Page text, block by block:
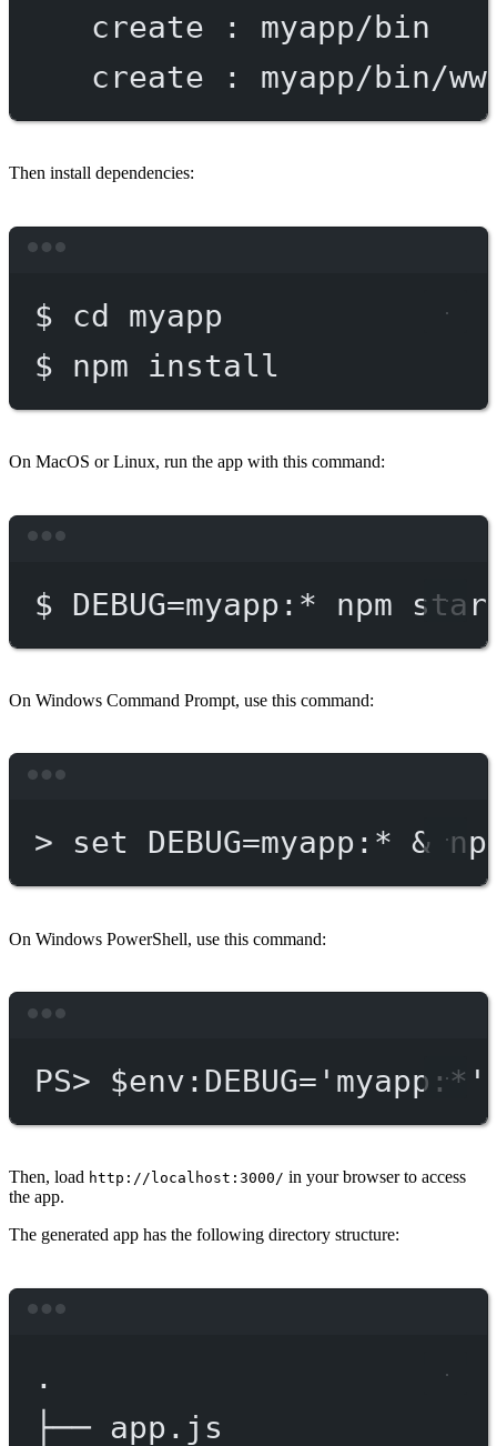
create :
myapp/bin
create
: myapp/bin/
Then install dependencies:
$ cd
myapp
$
npm install
On MacOS or Linux, run the app with this command:
$ DEBUG=myapp: * npm
On Windows Command Prompt, use this command:
> set DEBUG=myapp:* &
On Windows PowerShell, use this command:
PS> $env :DEBUG='myapp:*'
Then, load http://localhost:3000/ in your browser to access
the app.
The generated app has the following directory structure:
.
├── app.js